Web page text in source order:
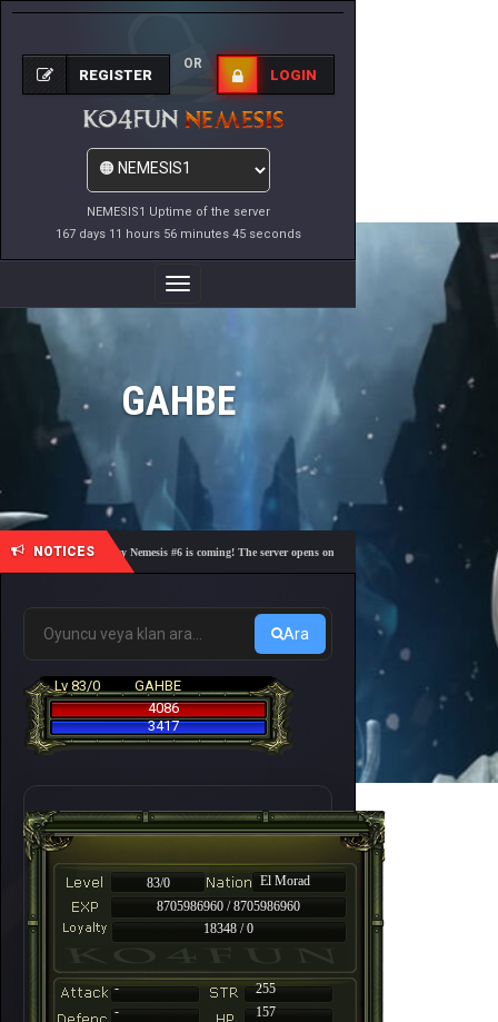
NEMESIS1 Uptime of the server
167 days 11 hours 56 minutes 45 seconds
REGISTER
OR
LOGIN
Toggle
Navigation
GAHBE
NOTICES
🎓 Academy Nemesis #6 is coming! The server opens on Friday, August 7 at 21:00 – Are you
Ara
Lv 83/0
GAHBE
4086
3417
83/0
El Morad
8705986960 / 8705986960
18348 / 0
-
255
-
157